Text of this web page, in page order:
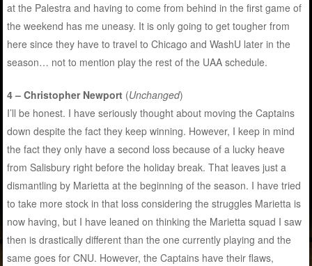
at the Palestra and having to come from behind in the first game of
the weekend has me uneasy. It is only going to get tougher from
here since they have to travel to Chicago and WashU later in the
season… not to mention play the rest of the UAA schedule.
4 – Christopher Newport (Unchanged)
I’ll be honest. I have seriously thought about moving the Captains
down despite the fact they keep winning. However, I keep in mind
the fact they only have a second loss because of a lucky heave
from Salisbury right before the holiday break. That leaves just a
dismantling by Marietta at the beginning of the season. I have tried
to take more stock in that loss considering the struggles Marietta is
now having, but I have leaned on thinking the Marietta squad I saw
then is drastically different than the one currently playing and the
same goes for CNU. However, the Captains have their flaws,